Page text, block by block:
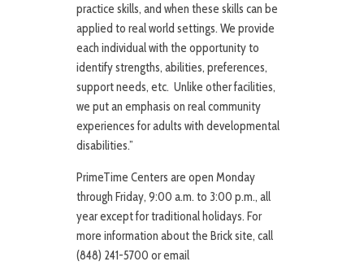
practice skills, and when these skills can be
applied to real world settings. We provide
each individual with the opportunity to
identify strengths, abilities, preferences,
support needs, etc. Unlike other facilities,
we put an emphasis on real community
experiences for adults with developmental
disabilities.”
PrimeTime Centers are open Monday
through Friday, 9:00 a.m. to 3:00 p.m., all
year except for traditional holidays. For
more information about the Brick site, call
(848) 241-5700 or email